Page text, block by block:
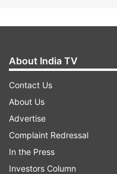
About India TV
Contact Us
About Us
Advertise
Complaint Redressal
In the Press
Investors Column